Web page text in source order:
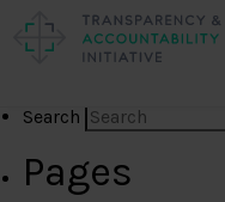
Search
Pages